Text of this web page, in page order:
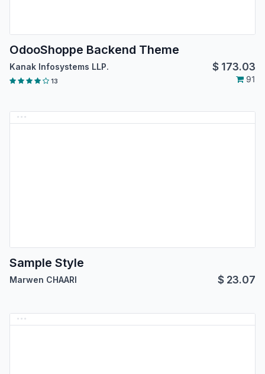
OdooShoppe Backend Theme
Kanak Infosystems LLP. $ 173.03
13 91
Sample Style
Marwen CHAARI $ 23.07